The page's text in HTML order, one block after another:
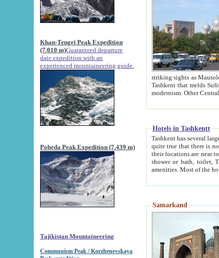
Khan-Tengri Peak Expedition
(7.010 m)Guaranteed departure
date expedition with an
experienced mountaineering guide.
Pobeda Peak Expedition (7.439 m)
Tajikistan Mountaineering
Communism Peak / Korzhenevskaya
striking sights as Mausoleum of Sheikh Zaynudin
Tashkent that melds Sufism, Marxism and Capitalism, the East, West and Russia, as well as tradition and
Hotels in Tashkentt
Tashkent has several large luxury
quite true that there is no clear downtown area in Tashkent.
their locations are near to downtown and airport, which is also located within the city line. All hotels have
shower or bath, toilet, TV set and telephone
Samarkand